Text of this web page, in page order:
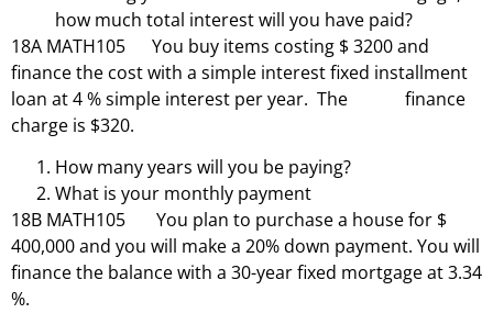
how much total interest will you have paid?
18A MATH105 You buy items costing $ 3200 and
finance the cost with a simple interest fixed installment
loan at 4 % simple interest per year. The finance
charge is $320.
How many years will you be paying?
What is your monthly payment
18B MATH105 You plan to purchase a house for $
400,000 and you will make a 20% down payment. You will
finance the balance with a 30-year fixed mortgage at 3.34
%.